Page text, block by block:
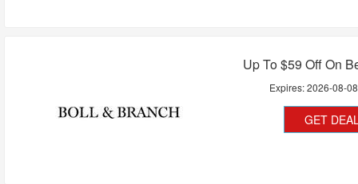
Up To $59 Off On
Expires:2026-08-08
GET